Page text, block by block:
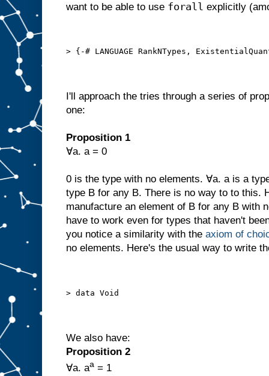
want to be able to use forall explicitly
> {-# LANGUAGE RankNTypes,
I'll approach the tries through a series of
one:
Proposition 1
∀a. a = 0
0 is the type with no elements. ∀a. a is a
type B for any B. There is no way to to this.
manufacture an element of B for any B with
have to work even for types that haven't
you notice a similarity with the axiom of
no elements. Here's the usual way to write
> data Void
We also have:
Proposition 2
∀a. aa = 1